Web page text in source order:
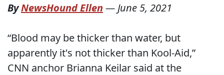
ByNewsHound Ellen — June 5, 2021
“Blood may be thicker than water, but
apparently it's not thicker than Kool-Aid,”
CNN anchor Brianna Keilar said at the